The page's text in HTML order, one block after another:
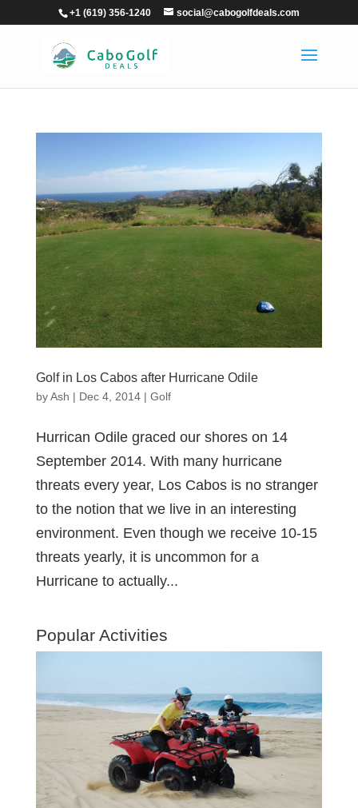
+1 (619) 356-1240 social@cabogolfdeals.com
Golf in Los Cabos after Hurricane Odile
byAsh | Dec 4, 2014| Golf
Hurrican Odile graced our shores on 14
September 2014. With many hurricane
threats every year, Los Cabos is no stranger
to the notion that we live in an interesting
environment. Even though we receive 10-15
threats yearly, it is uncommon for a
Hurricane to actually...
Popular Activities